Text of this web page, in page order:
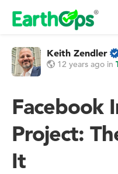
Keith Zendler
12 years ago in
Facebook
Project:
It